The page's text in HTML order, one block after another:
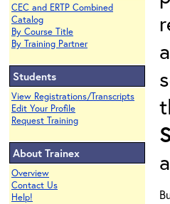
CEC and ERTP Combined
Catalog
By Course Title
By Training Partner
Students
View Registrations/Transcripts
Edit Your Profile
Request Training
About Trainex
Overview
Contact Us
Help!